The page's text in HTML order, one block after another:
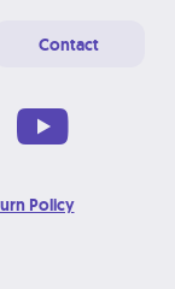
Contact
Policy